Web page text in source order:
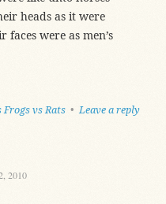
heads as it were
were as men’s
vs Rats •Leave a reply
2010